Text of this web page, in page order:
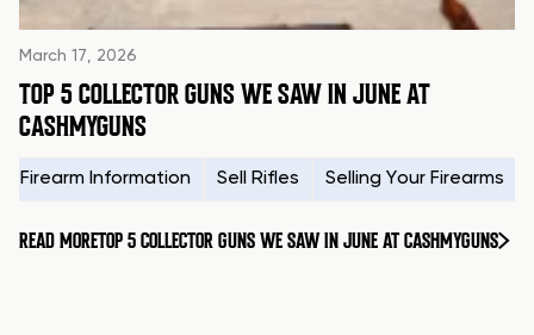
March 17, 2026
TOP 5 COLLECTOR GUNS WE SAW IN JUNE AT
CASHMYGUNS
Firearm Information Sell Rifles Selling Your Firearms
READ MORETOP 5 COLLECTOR GUNS WE SAW IN JUNE AT CASHMYGUNS